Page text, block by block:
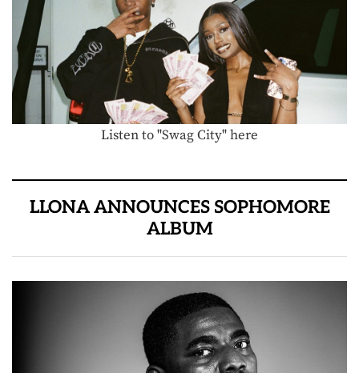
Listen to "Swag City" here
LLONA ANNOUNCES SOPHOMORE
ALBUM